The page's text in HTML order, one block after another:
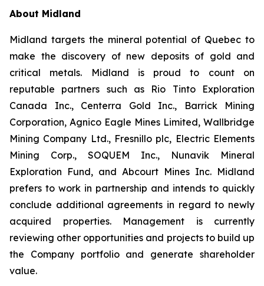
About Midland
Midland targets the mineral potential of Quebec to
make the discovery of new deposits of gold and
critical metals. Midland is proud to count on
reputable partners such as Rio Tinto Exploration
Canada Inc., Centerra Gold Inc., Barrick Mining
Corporation, Agnico Eagle Mines Limited, Wallbridge
Mining Company Ltd., Fresnillo plc, Electric Elements
Mining Corp., SOQUEM Inc., Nunavik Mineral
Exploration Fund, and Abcourt Mines Inc. Midland
prefers to work in partnership and intends to quickly
conclude additional agreements in regard to newly
acquired properties. Management is currently
reviewing other opportunities and projects to build up
the Company portfolio and generate shareholder
value.